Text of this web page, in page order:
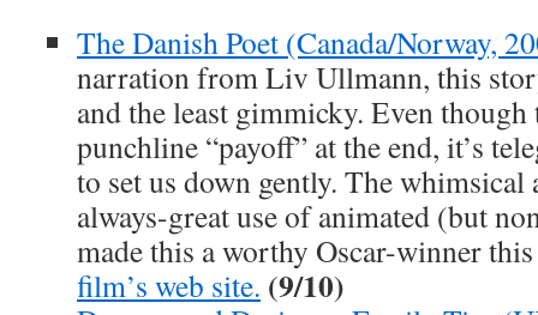
The Danish Poet (Canada/Norway,
narration from Liv Ullmann, this
and the least gimmicky. Even
punchline “payoff” at the end, it’s
to set us down gently. The
always-great use of animated (but
made this a worthy Oscar-winner
film’s web site. (9/10)